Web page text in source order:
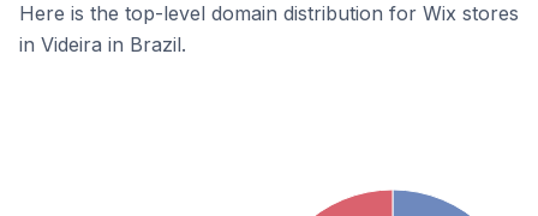
Here is the top-level domain distribution for Wix stores
in Videira in Brazil.